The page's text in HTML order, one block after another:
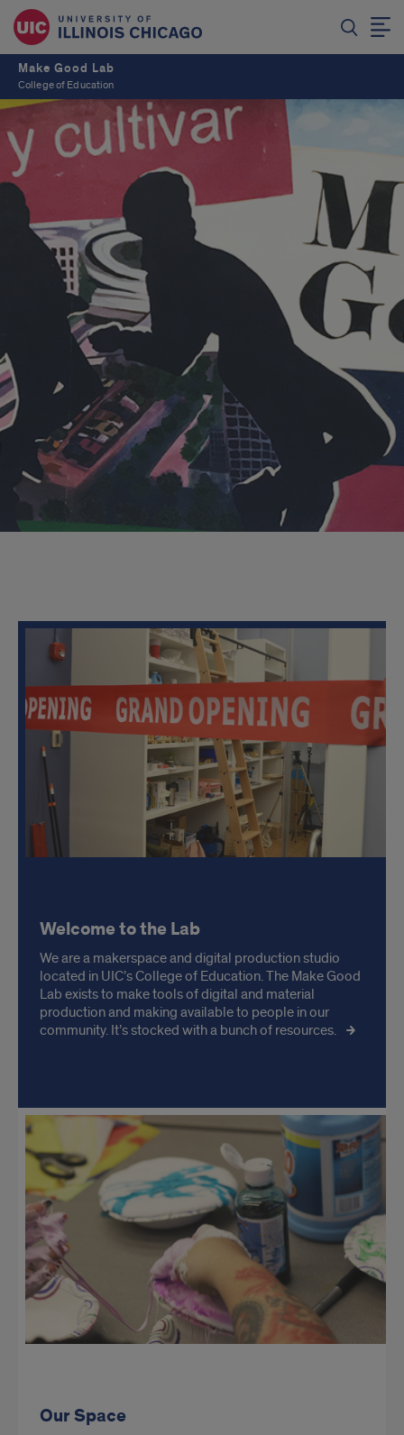
Make Good Lab
College of Education
About
the
Lab
Welcome to the Lab
We are a makerspace and digital production studio
located in UIC’s College of Education. The Make Good
Lab exists to make tools of digital and material
production and making available to people in our
community. It’s stocked with a bunch of resources.
Our Space